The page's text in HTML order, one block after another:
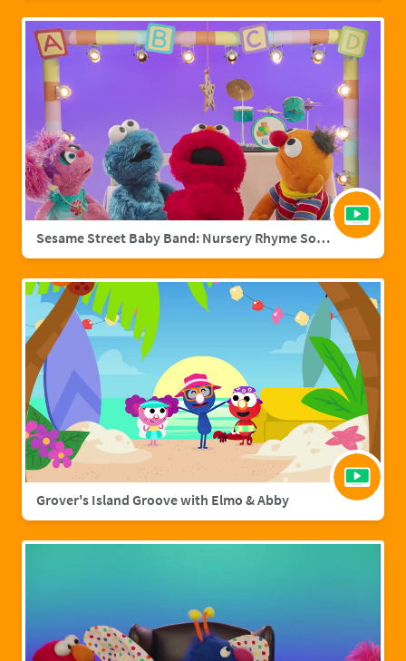
Sesame Street Baby Band: Nursery Rhyme Songs
Grover's Island Groove with Elmo & Abby